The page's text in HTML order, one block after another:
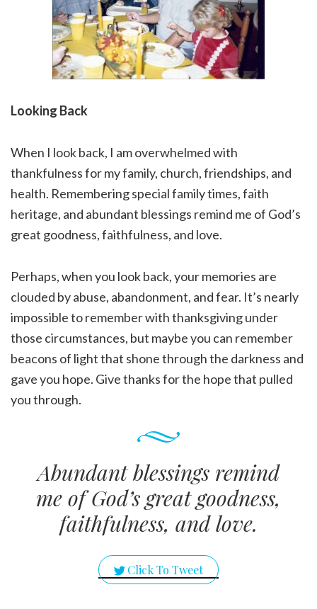
Looking Back
When I look back, I am overwhelmed with
thankfulness for my family, church, friendships, and
health. Remembering special family times, faith
heritage, and abundant blessings remind me of God’s
great goodness, faithfulness, and love.
Perhaps, when you look back, your memories are
clouded by abuse, abandonment, and fear. It’s nearly
impossible to remember with thanksgiving under
those circumstances, but maybe you can remember
beacons of light that shone through the darkness and
gave you hope. Give thanks for the hope that pulled
you through.
Abundant blessings remind
me of God’s great goodness,
faithfulness, and love.
Click To Tweet